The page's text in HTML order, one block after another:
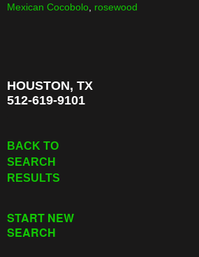
Mexican Cocobolo rosewood
HOUSTON, TX
512-619-9101
BACK TO
SEARCH
RESULTS
START NEW
SEARCH